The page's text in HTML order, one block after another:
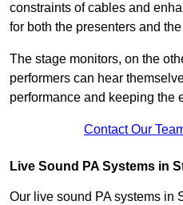
constraints of cables and
for both the presenters and
The stage monitors, on the
performers can hear
performance and keeping the
Contact Our
Live Sound PA Systems in
Our live sound PA systems in